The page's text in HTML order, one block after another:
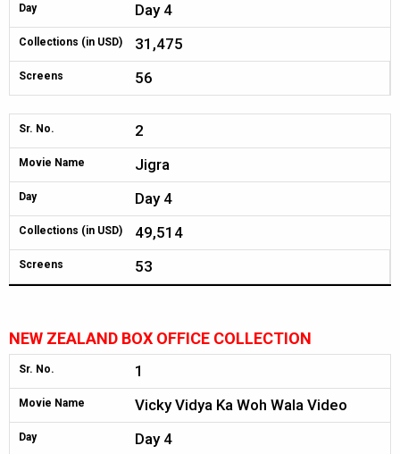
Day Day 4
Collections (in USD) 31,475
Screens 56
Sr. No. 2
Movie Name Jigra
Day Day 4
Collections (in USD) 49,514
Screens 53
NEW ZEALAND BOX OFFICE COLLECTION
Sr. No. 1
Movie Name Vicky Vidya Ka Woh Wala Video
Day Day 4